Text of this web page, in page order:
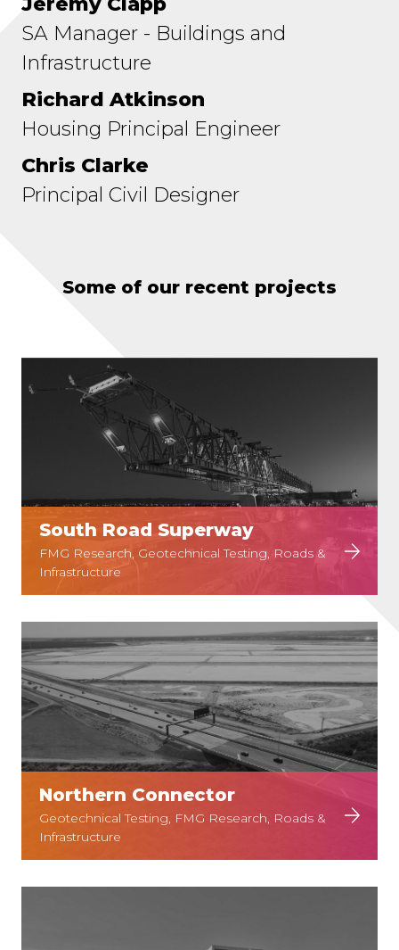
SA Manager - Buildings and
Infrastructure
Richard Atkinson
Housing Principal Engineer
Chris Clarke
Principal Civil Designer
Some of our recent projects
South Road Superway
FMG Research, Geotechnical Testing, Roads &
Infrastructure
Northern Connector
Geotechnical Testing, FMG Research, Roads &
Infrastructure